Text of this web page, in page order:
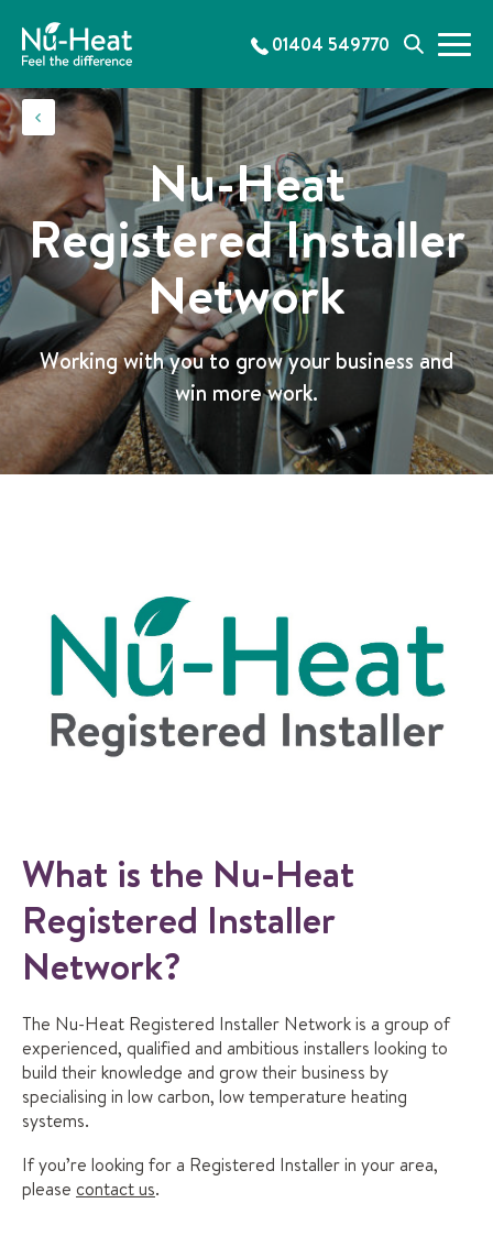
p
t
o
c
n
t
e
n
t
01404 549770
S
a
r
c
h
M
n
u
Nu-Heat
Registered Installer
Network
Working with you to grow your business and
win more work.
What is the Nu-Heat
Registered Installer
Network?
The Nu-Heat Registered Installer Network is a group of
experienced, qualified and ambitious installers looking to
build their knowledge and grow their business by
specialising in low carbon, low temperature heating
systems.
If you’re looking for a Registered Installer in your area,
please contact us.